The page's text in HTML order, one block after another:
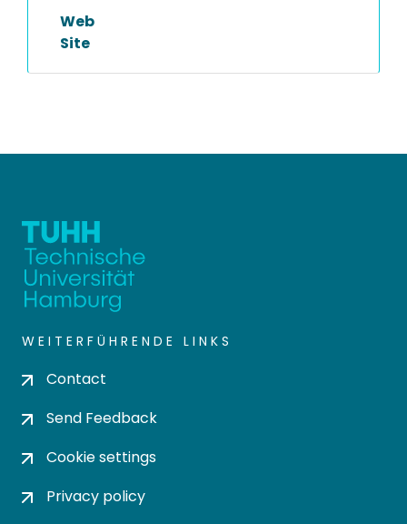
Web
Site
WEITERFÜHRENDE LINKS
Contact
Send Feedback
Cookie settings
Privacy policy